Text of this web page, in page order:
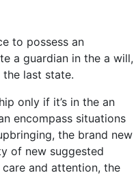
to possess an
a guardian in the a will,
last state.
only if it’s in the an
encompass situations
the brand new
of new suggested
and attention, the